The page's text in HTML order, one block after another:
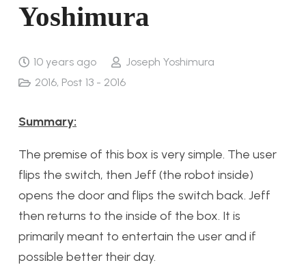
Yoshimura
10 years ago
Joseph Yoshimura
2016, Post 13 - 2016
Summary:
The premise of this box is very simple. The user
flips the switch, then Jeff (the robot inside)
opens the door and flips the switch back. Jeff
then returns to the inside of the box. It is
primarily meant to entertain the user and if
possible better their day.